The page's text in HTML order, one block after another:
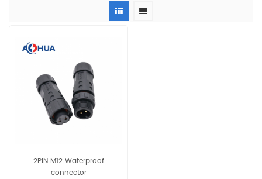
2PIN M12 Waterproof
connector